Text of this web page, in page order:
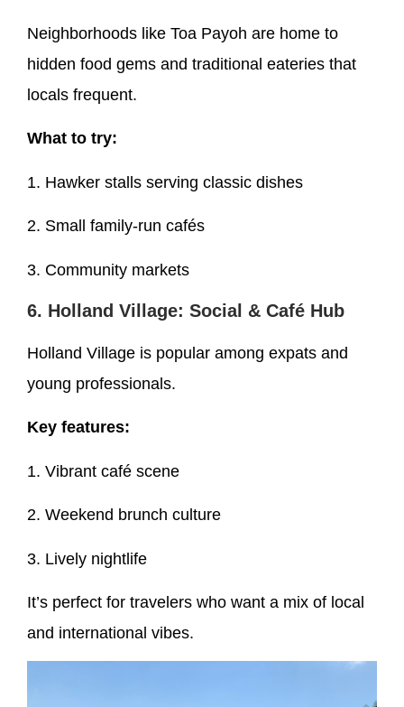
Neighborhoods like Toa Payoh are home to
hidden food gems and traditional eateries that
locals frequent.
What to try:
1. Hawker stalls serving classic dishes
2. Small family-run cafés
3. Community markets
6. Holland Village: Social & Café Hub
Holland Village is popular among expats and
young professionals.
Key features:
1. Vibrant café scene
2. Weekend brunch culture
3. Lively nightlife
It’s perfect for travelers who want a mix of local
and international vibes.